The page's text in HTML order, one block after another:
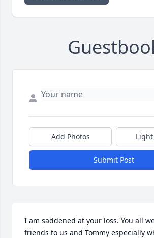
Add Photos
Submit Post
I am saddened at your loss. You all
friends to us and Tommy especially